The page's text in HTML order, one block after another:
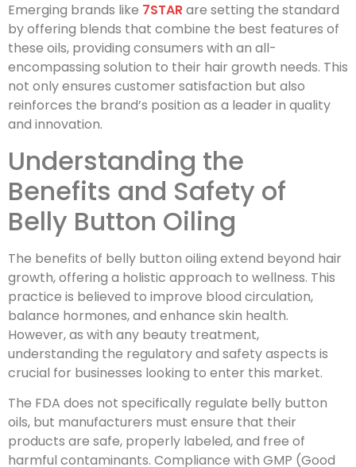
Emerging brands like 7STARare setting the standard
by offering blends that combine the best features of
these oils, providing consumers with an all-
encompassing solution to their hair growth needs. This
not only ensures customer satisfaction but also
reinforces the brand’s position as a leader in quality
and innovation.
Understanding the
Benefits and Safety of
Belly Button Oiling
The benefits of belly button oiling extend beyond hair
growth, offering a holistic approach to wellness. This
practice is believed to improve blood circulation,
balance hormones, and enhance skin health.
However, as with any beauty treatment,
understanding the regulatory and safety aspects is
crucial for businesses looking to enter this market.
The FDA does not specifically regulate belly button
oils, but manufacturers must ensure that their
products are safe, properly labeled, and free of
harmful contaminants. Compliance with GMP (Good